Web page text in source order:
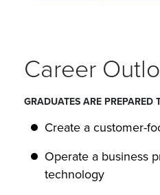
Career
GRADUATES ARE PREPARED
Create a customer-
Operate a business
technology